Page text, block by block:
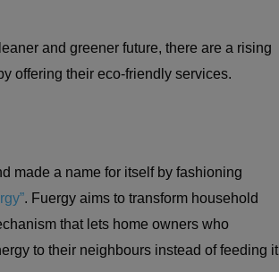
and greener future, there are a rising
offering their eco-friendly services.
made a name for itself by fashioning
. Fuergy aims to transform household
that lets home owners who
to their neighbours instead of feeding it